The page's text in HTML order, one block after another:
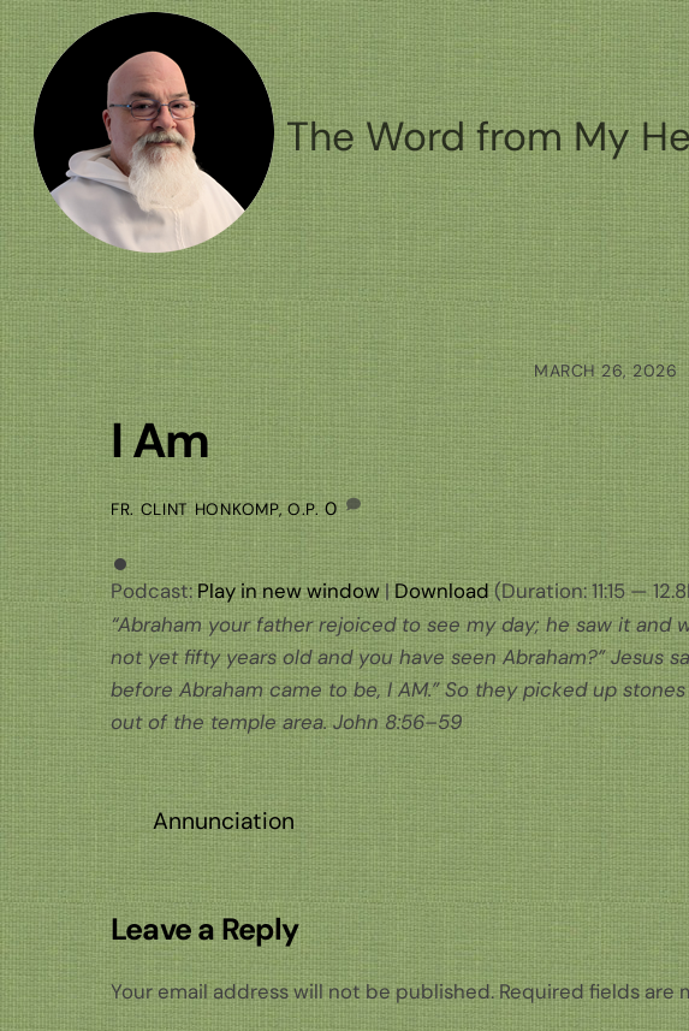
Skip
to
content
The Word from My
MARCH 26, 2026
I Am
FR. CLINT HONKOMP, O.P. 0
Podcast:Play in new window|Download(Duration: 11:15 —
“Abraham your father rejoiced to see my day; he saw it and
not yet fifty years old and you have seen Abraham?” Jesus
before Abraham came to be, I AM.” So they picked up
out of the temple area. John 8:56–59
Annunciation
Leave a Reply
Your email address will not be published. Required fields are